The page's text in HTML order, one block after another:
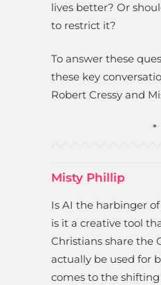
lives better? Or
to restrict it?
To answer these
these key
Robert Cressy and
*
Misty Phillip
Is AI the harbinger
is it a creative tool
Christians share the
actually be used for
comes to the shifting